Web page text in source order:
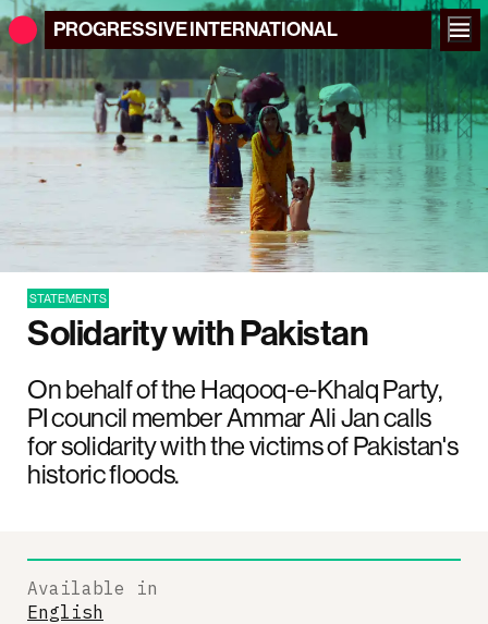
PROGRESSIVEINTERNATIONAL
STATEMENTS
Solidarity with Pakistan
On behalf of the Haqooq-e-Khalq Party,
PI council member Ammar Ali Jan calls
for solidarity with the victims of Pakistan's
historic floods.
Available in
English